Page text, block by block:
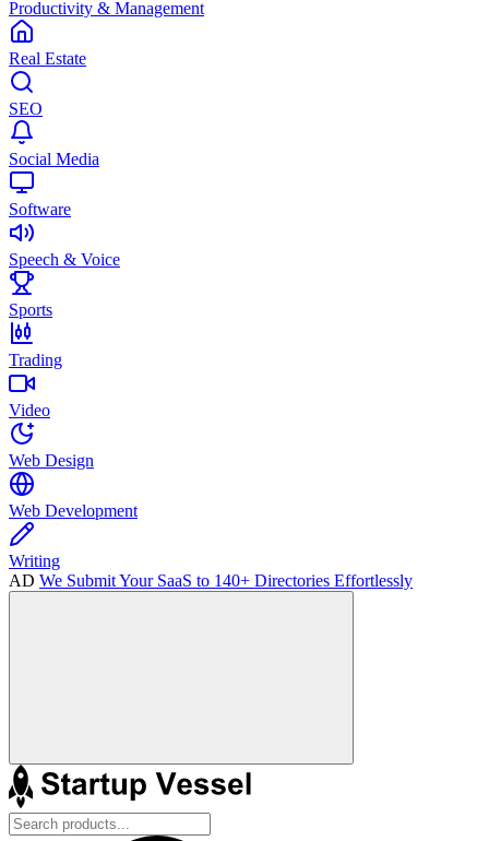
Productivity & Management
Real Estate
SEO
Social Media
Software
Speech & Voice
Sports
Trading
Video
Web Design
Web Development
Writing
AD We Submit Your SaaS to 140+ Directories Effortlessly